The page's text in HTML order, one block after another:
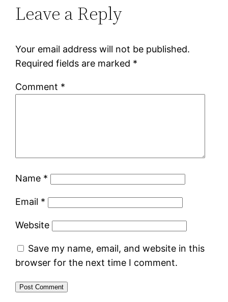
Leave a Reply
Your email address will not be published.
Required fields are marked *
Comment *
Name *
Email *
Website
Save my name, email, and website in this
browser for the next time I comment.